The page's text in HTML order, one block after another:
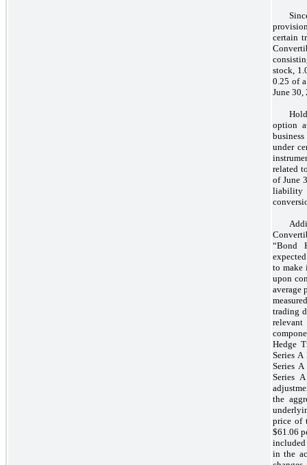
certain
stock,
0.25 of
June 30,
option
under
related
of June
liability
“Bond
to make
upon
average
trading
Hedge
Series
Series
Series
the
price of
$61.06
included
in the